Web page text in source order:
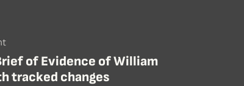
of Evidence of William
tracked changes